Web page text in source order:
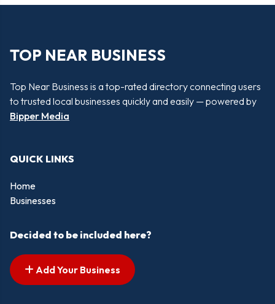
TOP NEAR BUSINESS
Top Near Business is a top-rated directory connecting users
to trusted local businesses quickly and easily — powered by
Bipper Media
QUICK LINKS
Home
Businesses
Decided to be included here?
Add Your Business